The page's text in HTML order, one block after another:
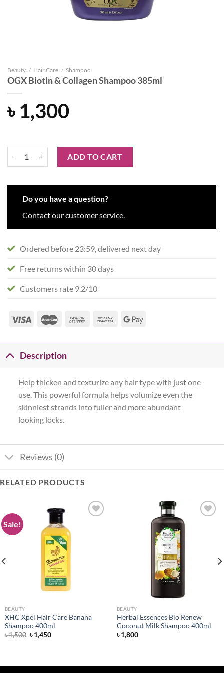
Beauty / Hair Care / Shampoo
OGX Biotin & Collagen Shampoo 385ml
৳ 1,300
ADD TO CART
Do you have a question?
Contact our customer service.
Ordered before 23:59, delivered next day
Free returns within 30 days
Customers rate 9.2/10
Description
Help thicken and texturize any hair type with just one
use. This powerful formula helps volumize even the
skinniest strands into fuller and more abundant
looking locks.
Reviews (0)
RELATED PRODUCTS
Sale!
BEAUTY
XHC Xpel Hair Care Banana
Shampoo 400ml
৳1,500 Original
price
৳1,450Current
BEAUTY
Herbal Essences Bio Renew
Coconut Milk Shampoo 400ml
৳1,800